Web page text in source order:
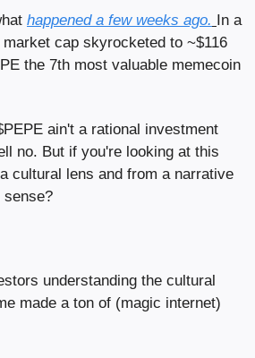
happened a few weeks ago.
In a
cap skyrocketed to ~$116
the 7th most valuable memecoin
ain't a rational investment
no. But if you're looking at this
cultural lens and from a narrative
sense?
understanding the cultural
made a ton of (magic internet)